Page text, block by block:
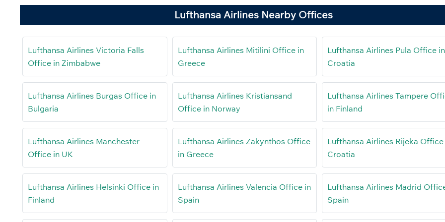
Lufthansa Airlines Nearby Offices
Lufthansa Airlines Victoria Falls
Office in Zimbabwe
Lufthansa Airlines Mitilini Office in
Greece
Lufthansa Airlines Pula Office in
Croatia
Lufthansa Airlines Burgas Office in
Bulgaria
Lufthansa Airlines Kristiansand
Office in Norway
Lufthansa Airlines Tampere
in Finland
Lufthansa Airlines Manchester
Office in UK
Lufthansa Airlines Zakynthos Office
in Greece
Lufthansa Airlines Rijeka Office
Croatia
Lufthansa Airlines Helsinki Office in
Finland
Lufthansa Airlines Valencia Office in
Spain
Lufthansa Airlines Madrid
Spain